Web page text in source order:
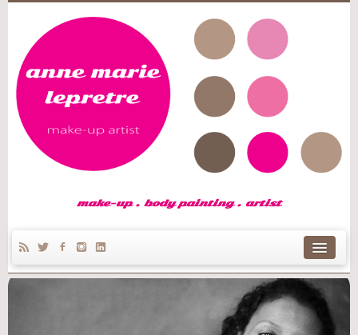
make-up . body painting . artist
home
Anne Marie’s story